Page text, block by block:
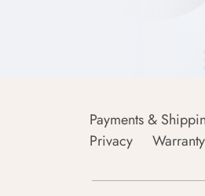
Payments &
Privacy
Warranty